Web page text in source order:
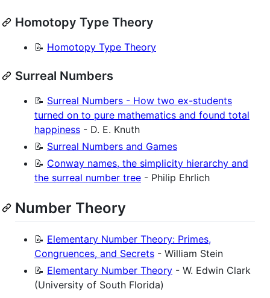
Homotopy Type Theory
📝 Homotopy Type Theory
Surreal Numbers
📝 Surreal Numbers - How two ex-students
turned on to pure mathematics and found total
happiness - D. E. Knuth
📝 Surreal Numbers and Games
📝 Conway names, the simplicity hierarchy and
the surreal number tree - Philip Ehrlich
Number Theory
📝 Elementary Number Theory: Primes,
Congruences, and Secrets - William Stein
📝 Elementary Number Theory - W. Edwin Clark
(University of South Florida)